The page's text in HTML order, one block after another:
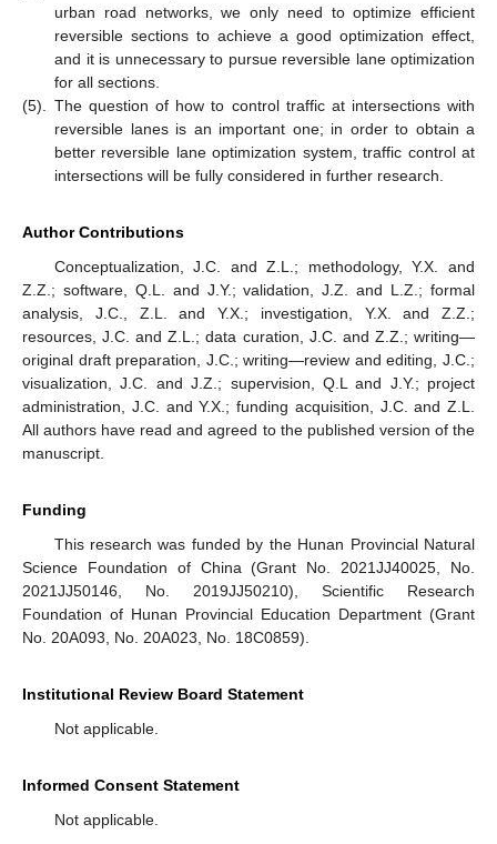
urban road networks, we only need to optimize efficient
reversible sections to achieve a good optimization effect,
and it is unnecessary to pursue reversible lane optimization
for all sections.
(5). The question of how to control traffic at intersections with
reversible lanes is an important one; in order to obtain a
better reversible lane optimization system, traffic control at
intersections will be fully considered in further research.
Author Contributions
Conceptualization, J.C. and Z.L.; methodology, Y.X. and
Z.Z.; software, Q.L. and J.Y.; validation, J.Z. and L.Z.; formal
analysis, J.C., Z.L. and Y.X.; investigation, Y.X. and Z.Z.;
resources, J.C. and Z.L.; data curation, J.C. and Z.Z.; writing—
original draft preparation, J.C.; writing—review and editing, J.C.;
visualization, J.C. and J.Z.; supervision, Q.L and J.Y.; project
administration, J.C. and Y.X.; funding acquisition, J.C. and Z.L.
All authors have read and agreed to the published version of the
manuscript.
Funding
This research was funded by the Hunan Provincial Natural
Science Foundation of China (Grant No. 2021JJ40025, No.
2021JJ50146, No. 2019JJ50210), Scientific Research
Foundation of Hunan Provincial Education Department (Grant
No. 20A093, No. 20A023, No. 18C0859).
Institutional Review Board Statement
Not applicable.
Informed Consent Statement
Not applicable.